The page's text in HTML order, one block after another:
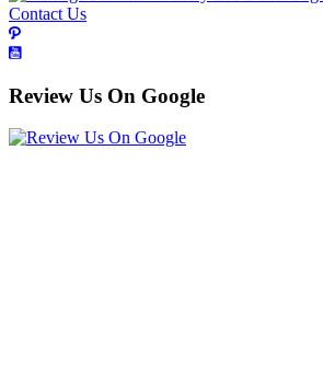
Contact Us
Review Us On Google